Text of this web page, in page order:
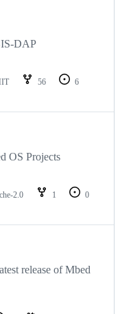
DAP
56
6
OS Projects
2.0 1
0
release of Mbed